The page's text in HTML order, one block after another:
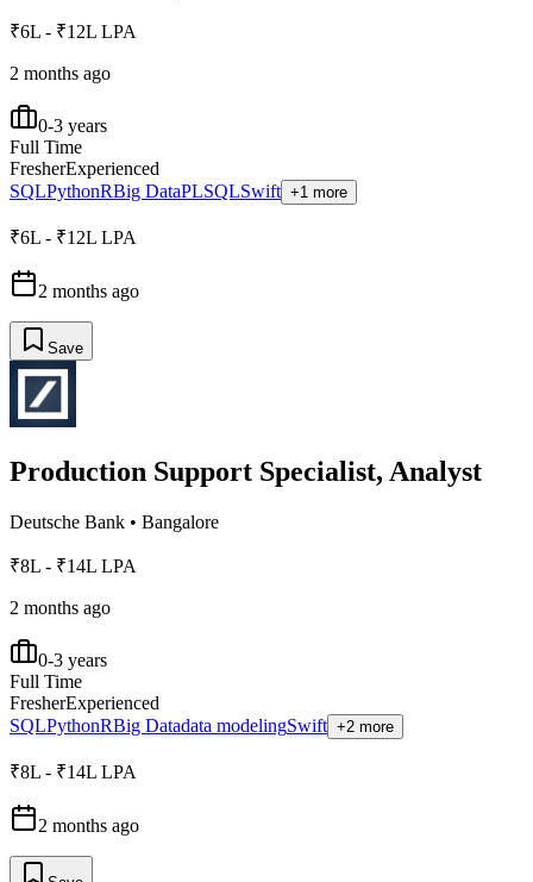
₹6L - ₹12L LPA
2 months ago
0-3 years
Full Time
FresherExperienced
SQLPythonRBig DataPLSQLSwift +1 more
₹6L - ₹12L LPA
2 months ago
Save
Production Support Specialist, Analyst
Deutsche Bank • Bangalore
₹8L - ₹14L LPA
2 months ago
0-3 years
Full Time
FresherExperienced
SQLPythonRBig Datadata modelingSwift +2 more
₹8L - ₹14L LPA
2 months ago